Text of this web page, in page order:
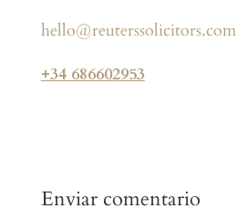
hello@reuterssolicitors.com
+34 686602953
Enviar comentario